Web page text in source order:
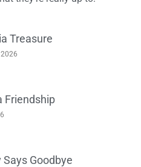
Treasure
Friendship
Goodbye